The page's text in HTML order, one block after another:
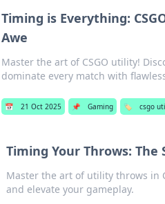
Timing is Everything:
Awe
Master the art of CSGO utility!
dominate every match with
📅 21 Oct 2025 📌 Gaming 🏷️ csgo
Timing Your Throws: The
Master the art of utility throws in
and elevate your gameplay.